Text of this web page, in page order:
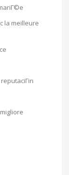
la meilleure